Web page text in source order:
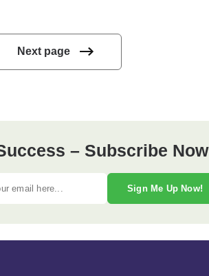
Next page
– Subscribe
Sign Me Up Now!